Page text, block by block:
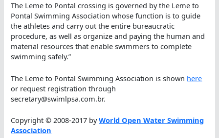
The Leme to Pontal crossing is governed by the Leme to
Pontal Swimming Association whose function is to guide
the athletes and carry out the entire bureaucratic
procedure, as well as organize and paying the human and
material resources that enable swimmers to complete
swimming safely.”
The Leme to Pontal Swimming Association is shown here
or request registration through
secretary@swimlpsa.com.br.
Copyright © 2008-2017 byWorld Open Water Swimming
Association